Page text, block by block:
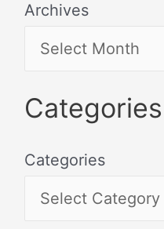
Archives
Categories
Categories